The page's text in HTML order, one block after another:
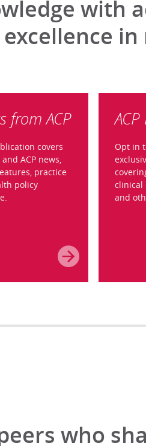
with
in
from ACP
covers
ACP news,
practice
policy
Opt in
clinical
and
who